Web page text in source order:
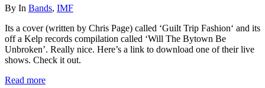
By In Bands, IMF
Its a cover (written by Chris Page) called ‘Guilt Trip Fashion‘ and its
off a Kelp records compilation called ‘Will The Bytown Be
Unbroken’. Really nice. Here’s a link to download one of their live
shows. Check it out.
Read more